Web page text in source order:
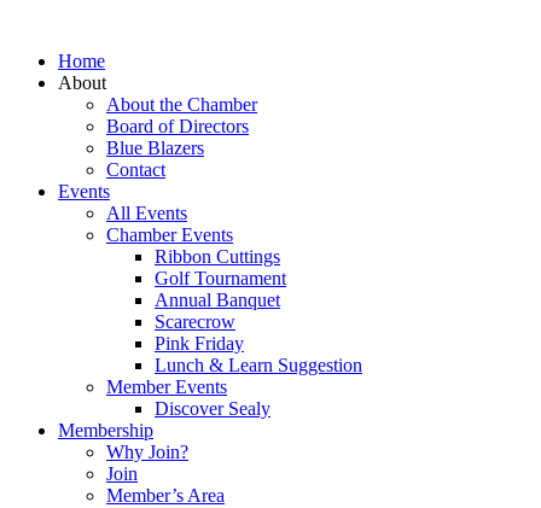
Home
About
About the Chamber
Board of Directors
Blue Blazers
Contact
Events
All Events
Chamber Events
Ribbon Cuttings
Golf Tournament
Annual Banquet
Scarecrow
Pink Friday
Lunch & Learn Suggestion
Member Events
Discover Sealy
Membership
Why Join?
Join
Member’s Area